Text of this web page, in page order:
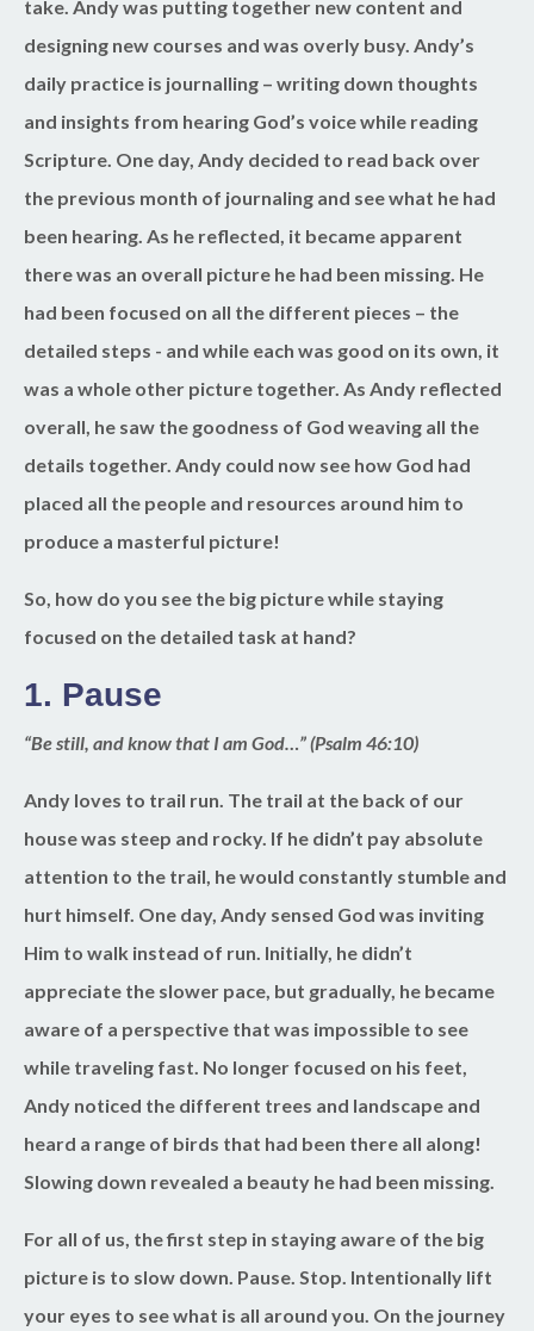
take. Andy was putting together new content and
designing new courses and was overly busy. Andy’s
daily practice is journalling – writing down thoughts
and insights from hearing God’s voice while reading
Scripture. One day, Andy decided to read back over
the previous month of journaling and see what he had
been hearing. As he reflected, it became apparent
there was an overall picture he had been missing. He
had been focused on all the different pieces – the
detailed steps - and while each was good on its own, it
was a whole other picture together. As Andy reflected
overall, he saw the goodness of God weaving all the
details together. Andy could now see how God had
placed all the people and resources around him to
produce a masterful picture!
So, how do you see the big picture while staying
focused on the detailed task at hand?
1. Pause
“Be still, and know that I am God…” (Psalm 46:10)
Andy loves to trail run. The trail at the back of our
house was steep and rocky. If he didn’t pay absolute
attention to the trail, he would constantly stumble and
hurt himself. One day, Andy sensed God was inviting
Him to walk instead of run. Initially, he didn’t
appreciate the slower pace, but gradually, he became
aware of a perspective that was impossible to see
while traveling fast. No longer focused on his feet,
Andy noticed the different trees and landscape and
heard a range of birds that had been there all along!
Slowing down revealed a beauty he had been missing.
For all of us, the first step in staying aware of the big
picture is to slow down. Pause. Stop. Intentionally lift
your eyes to see what is all around you. On the journey